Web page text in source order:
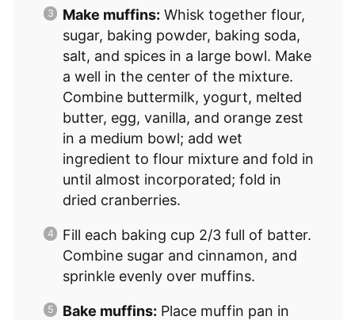
Make muffins: Whisk together flour,
sugar, baking powder, baking soda,
salt, and spices in a large bowl. Make
a well in the center of the mixture.
Combine buttermilk, yogurt, melted
butter, egg, vanilla, and orange zest
in a medium bowl; add wet
ingredient to flour mixture and fold in
until almost incorporated; fold in
dried cranberries.
Fill each baking cup 2/3 full of batter.
Combine sugar and cinnamon, and
sprinkle evenly over muffins.
Bake muffins: Place muffin pan in